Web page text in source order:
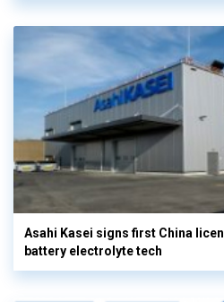
Asahi Kasei signs first China
battery electrolyte tech